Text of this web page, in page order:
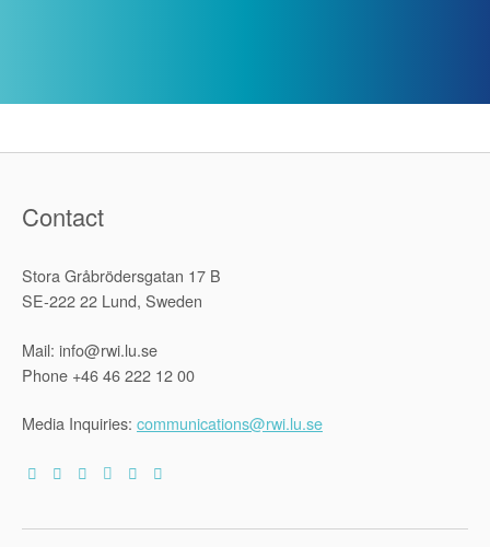
Contact
Stora Gråbrödersgatan 17 B
SE-222 22 Lund, Sweden
Mail: info@rwi.lu.se
Phone +46 46 222 12 00
Media Inquiries: communications@rwi.lu.se